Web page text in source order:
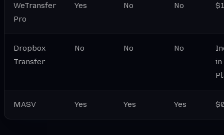
WeTransfer
Pro
Yes No No
Dropbox
Transfer
No No No
in
MASV Yes Yes Yes